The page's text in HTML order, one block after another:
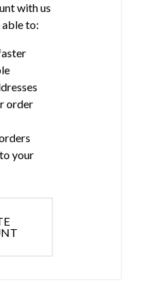
with us
to:
order
your